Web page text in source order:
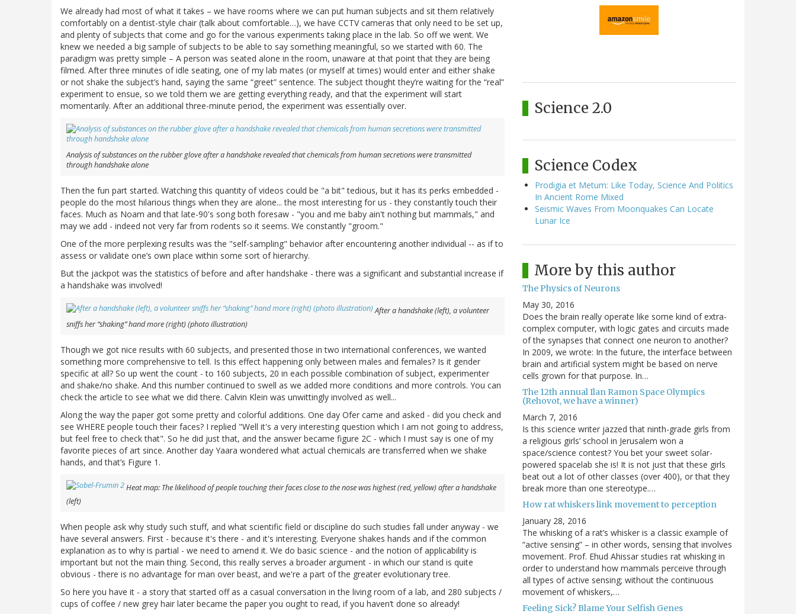
We already had most of what it takes – we have rooms where we can put human subjects and sit them relatively
comfortably on a dentist-style chair (talk about comfortable…), we have CCTV cameras that only need to be set up,
and plenty of subjects that come and go for the various experiments taking place in the lab. So off we went. We
knew we needed a big sample of subjects to be able to say something meaningful, so we started with 60. The
paradigm was pretty simple – A person was seated alone in the room, unaware at that point that they are being
filmed. After three minutes of idle seating, one of my lab mates (or myself at times) would enter and either shake
or not shake the subject’s hand, saying the same “greet” sentence. The subject thought they’re waiting for the “real”
experiment to ensue, so we told them we are getting everything ready, and that the experiment will start
momentarily. After an additional three-minute period, the experiment was essentially over.
Analysis of substances on the rubber glove after a handshake revealed that chemicals from human secretions were transmitted
through handshake alone
Then the fun part started. Watching this quantity of videos could be "a bit" tedious, but it has its perks embedded -
people do the most hilarious things when they are alone... the most interesting for us - they constantly touch their
faces. Much as Noam and that late-90's song both foresaw - "you and me baby ain't nothing but mammals," and
may we add - indeed not very far from rodents so it seems. We constantly "groom."
One of the more perplexing results was the "self-sampling" behavior after encountering another individual -- as if to
assess or validate one’s own place within some sort of hierarchy.
But the jackpot was the statistics of before and after handshake - there was a significant and substantial increase if
a handshake was involved!
After a handshake (left), a volunteer
sniffs her “shaking” hand more (right) (photo illustration)
Though we got nice results with 60 subjects, and presented those in two international conferences, we wanted
something more comprehensive to tell. Is this effect happening only between males and females? Is it gender
specific at all? So up went the count - to 160 subjects, 20 in each possible combination of subject, experimenter
and shake/no shake. And this number continued to swell as we added more conditions and more controls. You can
check the article to see what we did there. Calvin Klein was unwittingly involved as well...
Along the way the paper got some pretty and colorful additions. One day Ofer came and asked - did you check and
see WHERE people touch their faces? I replied "Well it's a very interesting question which I am not going to address,
but feel free to check that". So he did just that, and the answer became figure 2C - which I must say is one of my
favorite pieces of art since. Another day Yaara wondered what actual chemicals are transferred when we shake
hands, and that’s Figure 1.
Heat map: The likelihood of people touching their faces close to the nose was highest (red, yellow) after a handshake
(left)
When people ask why study such stuff, and what scientific field or discipline do such studies fall under anyway - we
have several answers. First - because it's there - and it's interesting. Everyone shakes hands and if the common
explanation as to why is partial - we need to amend it. We do basic science - and the notion of applicability is
important but not the main thing. Second, this really serves a broader argument - in which our stand is quite
obvious - there is no advantage for man over beast, and we're a part of the greater evolutionary tree.
So here you have it - a story that started off as a casual conversation in the living room of a lab, and 280 subjects /
cups of coffee / new grey hair later became the paper you ought to read, if you haven’t done so already!
Science 2.0
Science Codex
Prodigia et Metum: Like Today, Science And Politics
In Ancient Rome Mixed
Seismic Waves From Moonquakes Can Locate
Lunar Ice
More by this author
The Physics of Neurons
May 30, 2016
Does the brain really operate like some kind of extra-
complex computer, with logic gates and circuits made
of the synapses that connect one neuron to another?
In 2009, we wrote: In the future, the interface between
brain and artificial system might be based on nerve
cells grown for that purpose. In…
The 12th annual Ilan Ramon Space Olympics
(Rehovot, we have a winner)
March 7, 2016
Is this science writer jazzed that ninth-grade girls from
a religious girls’ school in Jerusalem won a
space/science contest? You bet your sweet solar-
powered spacelab she is! It is not just that these girls
beat out a lot of other classes (over 400), or that they
break more than one stereotype.…
How rat whiskers link movement to perception
January 28, 2016
The whisking of a rat’s whisker is a classic example of
“active sensing” – in other words, sensing that involves
movement. Prof. Ehud Ahissar studies rat whisking in
order to understand how mammals perceive through
all types of active sensing; without the continuous
movement of whiskers,…
Feeling Sick? Blame Your Selfish Genes